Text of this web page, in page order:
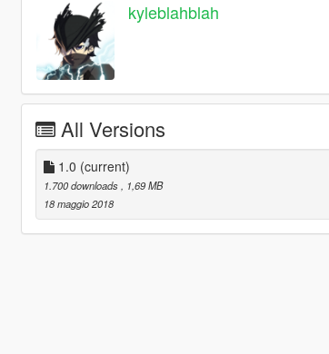
kyleblahblah
All Versions
1.0 (current)
1.700 downloads
, 1,69 MB
18 maggio 2018